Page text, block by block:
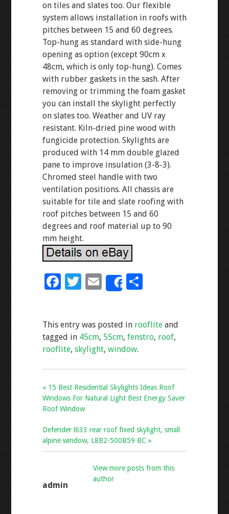
on tiles and slates too. Our flexible
system allows installation in roofs with
pitches between 15 and 60 degrees.
Top-hung as standard with side-hung
opening as option (except 90cm x
48cm, which is only top-hung). Comes
with rubber gaskets in the sash. After
removing or trimming the foam gasket
you can install the skylight perfectly
on slates too. Weather and UV ray
resistant. Kiln-dried pine wood with
fungicide protection. Skylights are
produced with 14 mm double glazed
pane to improve insulation (3-8-3).
Chromed steel handle with two
ventilation positions. All chassis are
suitable for tile and slate roofing with
roof pitches between 15 and 60
degrees and roof material up to 90
mm height.
F
b
o
k
T
er
E
m
l
Share
S
e
This entry was posted in roofliteand
tagged in 45cm, 55cm, fenstro, roof,
rooflite, skylight, window.
« 15 Best Residential Skylights Ideas Roof
Windows For Natural Light Best Energy Saver
Roof Window
Defender l633 rear roof fixed skylight, small
alpine window, L8B2-500B59 BC »
admin
View more posts from this
author